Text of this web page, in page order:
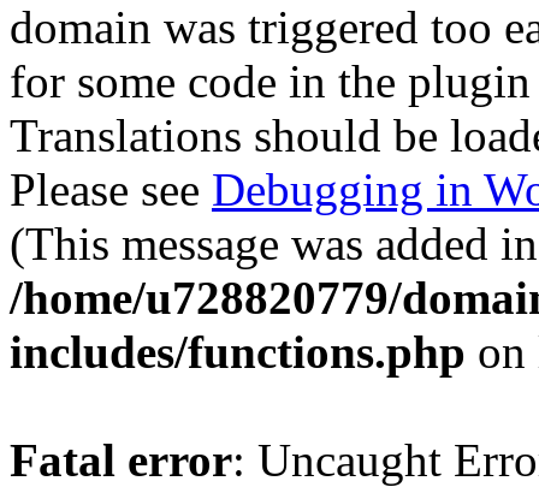
domain was triggered too
for some code in the
Translations should be
Please see Debugging in
(This message was added
/home/u728820779/
includes/functions.php
Fatal error: Uncaught